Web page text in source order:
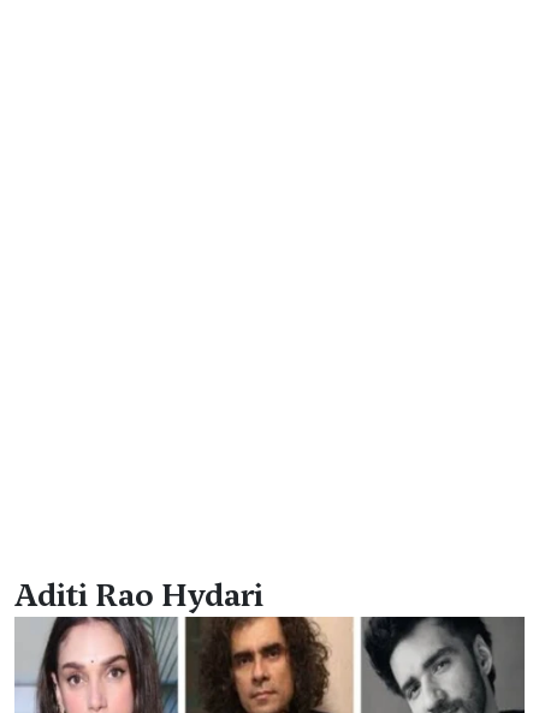
Aditi Rao Hydari